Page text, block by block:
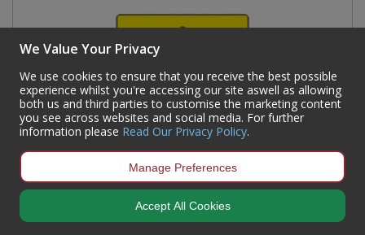
We Value Your Privacy
We use cookies to ensure that you receive the best possible
experience whilst you're accessing our site aswell as allowing
both us and third parties to customise the marketing content
you see across websites and social media. For further
information please Read Our Privacy Policy.
Manage Preferences
Accept All Cookies